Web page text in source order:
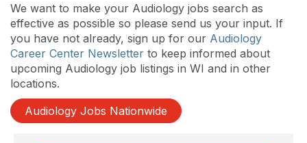
We want to make your Audiology jobs search as
effective as possible so please send us your input. If
you have not already, sign up for our Audiology
Career Center Newsletter to keep informed about
upcoming Audiology job listings in WI and in other
locations.
Audiology Jobs Nationwide